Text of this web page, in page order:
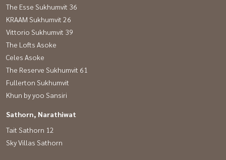
The Esse Sukhumvit 36
KRAAM Sukhumvit 26
Vittorio Sukhumvit 39
The Lofts Asoke
Celes Asoke
The Reserve Sukhumvit 61
Fullerton Sukhumvit
Khun by yoo Sansiri
Sathorn, Narathiwat
Tait Sathorn 12
Sky Villas Sathorn